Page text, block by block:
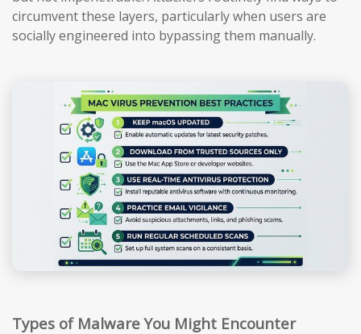
circumvent these layers, particularly when users are
socially engineered into bypassing them manually.
Types of Malware You Might Encounter